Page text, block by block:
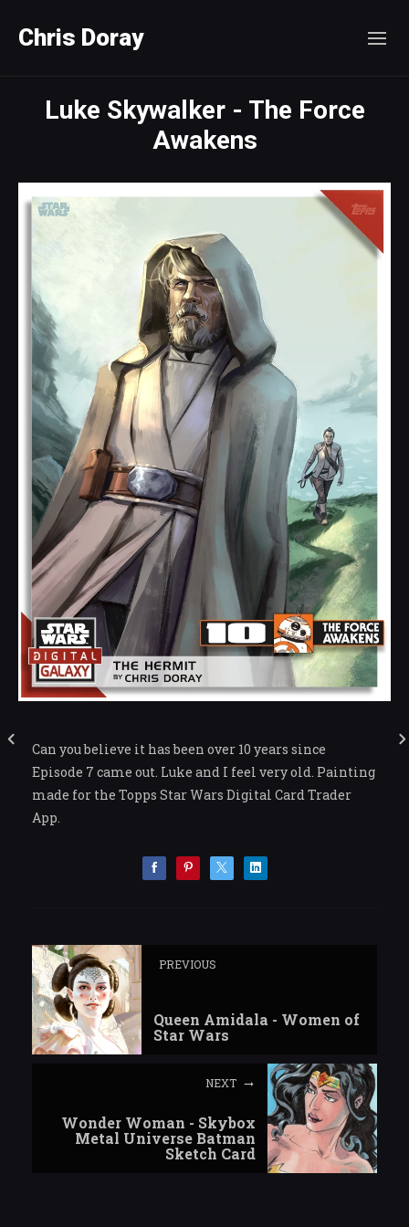
Chris Doray
Luke Skywalker - The Force
Awakens
Can you believe it has been over 10 years since
Episode 7 came out. Luke and I feel very old. Painting
made for the Topps Star Wars Digital Card Trader
App.
PREVIOUS
Queen Amidala - Women of
Star Wars
NEXT
Wonder Woman - Skybox
Metal Universe Batman
Sketch Card